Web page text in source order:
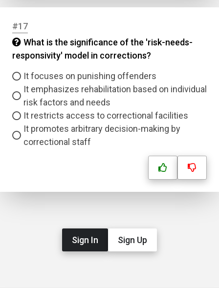
#17
What is the significance of the 'risk-needs-
responsivity' model in corrections?
It focuses on punishing offenders
It emphasizes rehabilitation based on individual
risk factors and needs
It restricts access to correctional facilities
It promotes arbitrary decision-making by
correctional staff
Sign In Sign Up